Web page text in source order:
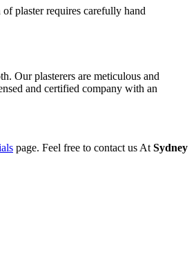
plaster requires carefully hand
Our plasterers are meticulous and
and certified company with an
page. Feel free to contact us AtSydney